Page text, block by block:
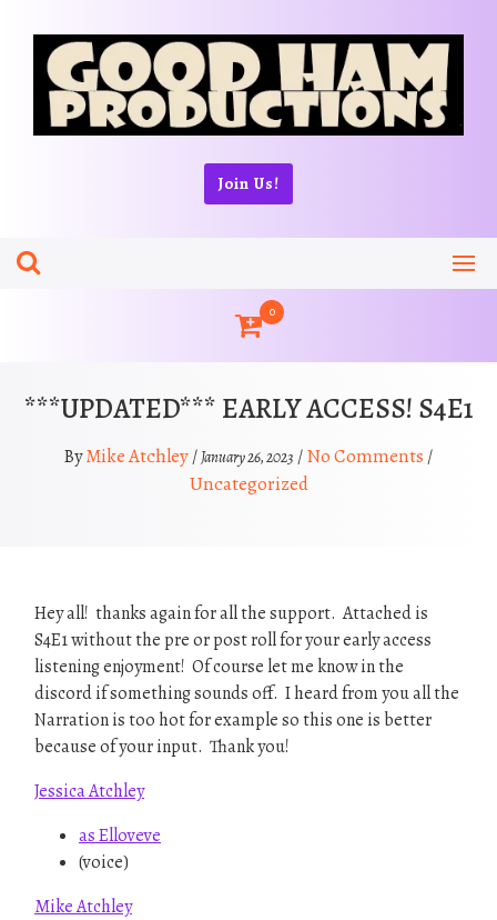
content
Join Us!
0
***UPDATED*** EARLY ACCESS! S4E1
ByMike Atchley/ January 26, 2023 /No Comments /
Uncategorized
Hey all! thanks again for all the support. Attached is
S4E1 without the pre or post roll for your early access
listening enjoyment! Of course let me know in the
discord if something sounds off. I heard from you all the
Narration is too hot for example so this one is better
because of your input. Thank you!
Jessica Atchley
as Elloveve
(voice)
Mike Atchley